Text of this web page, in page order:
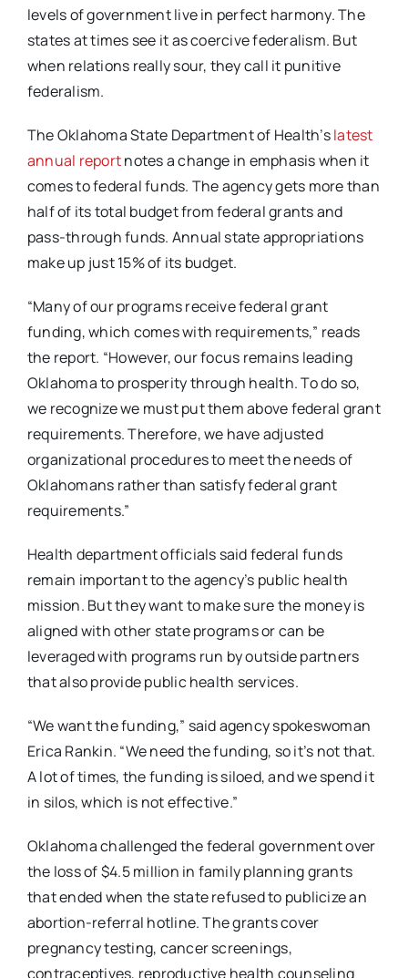
levels of government live in perfect harmony. The
states at times see it as coercive federalism. But
when relations really sour, they call it punitive
federalism.
The Oklahoma State Department of Health’slatest
annual reportnotes a change in emphasis when it
comes to federal funds. The agency gets more than
half of its total budget from federal grants and
pass-through funds. Annual state appropriations
make up just 15% of its budget.
“Many of our programs receive federal grant
funding, which comes with requirements,” reads
the report. “However, our focus remains leading
Oklahoma to prosperity through health. To do so,
we recognize we must put them above federal grant
requirements. Therefore, we have adjusted
organizational procedures to meet the needs of
Oklahomans rather than satisfy federal grant
requirements.”
Health department officials said federal funds
remain important to the agency’s public health
mission. But they want to make sure the money is
aligned with other state programs or can be
leveraged with programs run by outside partners
that also provide public health services.
“We want the funding,” said agency spokeswoman
Erica Rankin. “We need the funding, so it’s not that.
A lot of times, the funding is siloed, and we spend it
in silos, which is not effective.”
Oklahoma challenged the federal government over
the loss of $4.5 million in family planning grants
that ended when the state refused to publicize an
abortion-referral hotline. The grants cover
pregnancy testing, cancer screenings,
contraceptives, reproductive health counseling